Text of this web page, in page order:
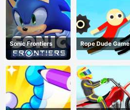
Sonic Frontiers Rope Dude Game